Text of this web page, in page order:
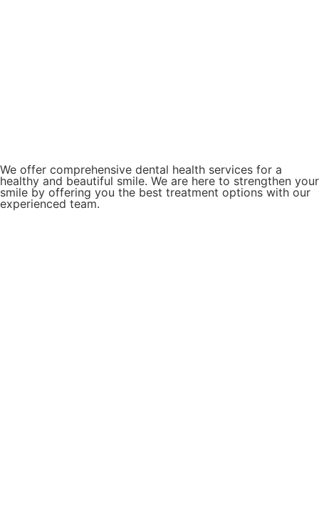
We offer comprehensive dental health services for a
healthy and beautiful smile. We are here to strengthen your
smile by offering you the best treatment options with our
experienced team.